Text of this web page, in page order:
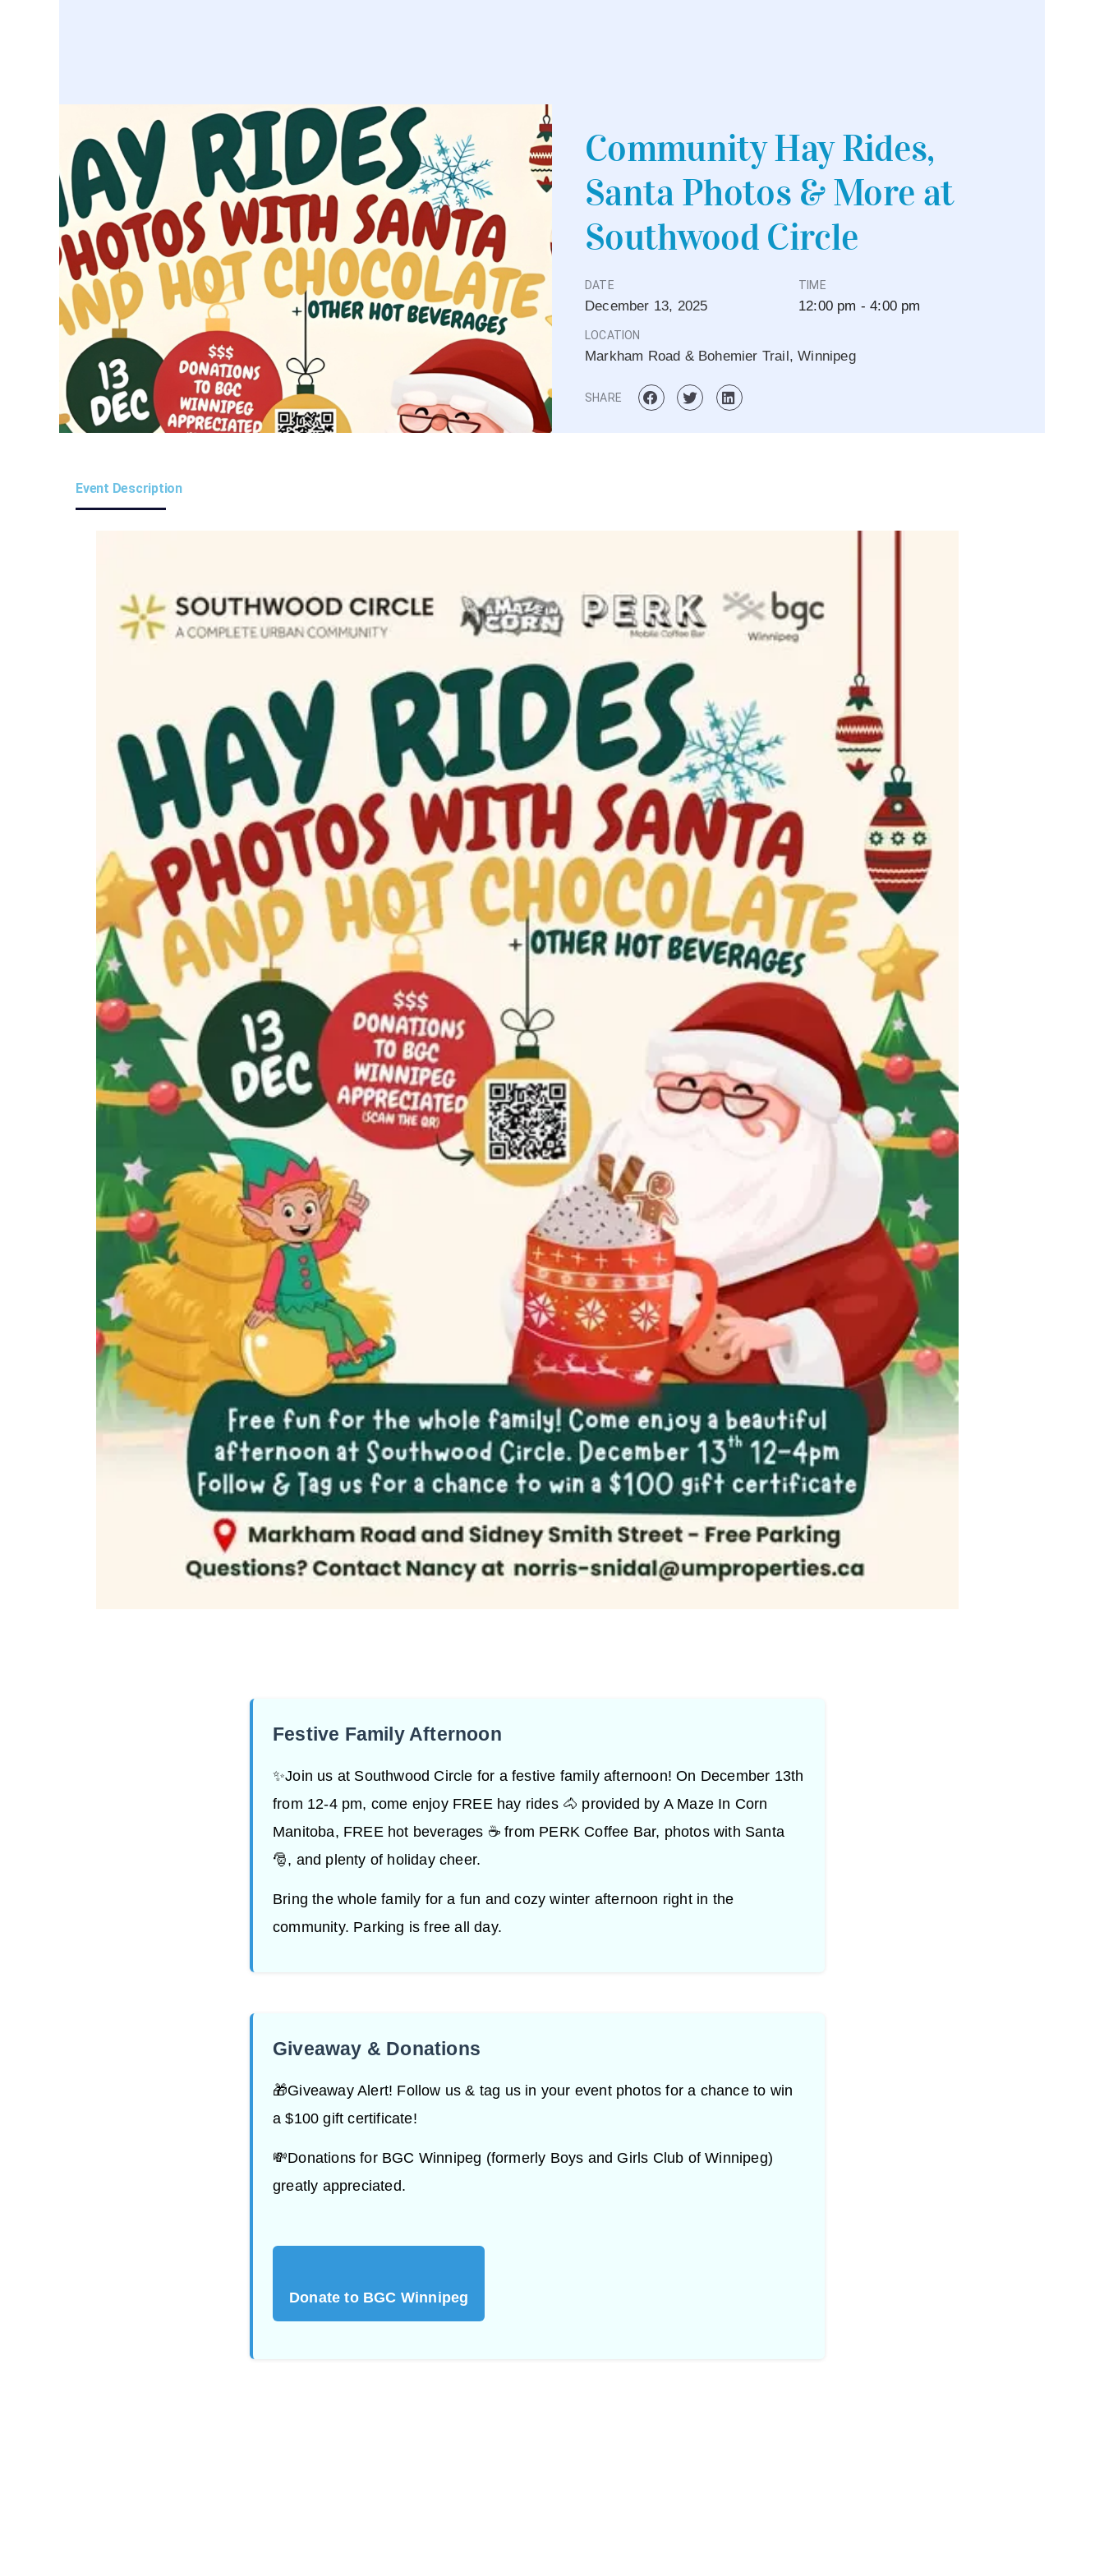
Community Hay Rides,
Santa Photos & More at
Southwood Circle
DATE
December 13, 2025
TIME
12:00 pm - 4:00 pm
LOCATION
Markham Road & Bohemier Trail, Winnipeg
SHARE
Event Description
Festive Family Afternoon
✨Join us at Southwood Circle for a festive family afternoon! On December 13th
from 12-4 pm, come enjoy FREE hay rides 🐴 provided by A Maze In Corn
Manitoba, FREE hot beverages ☕ from PERK Coffee Bar, photos with Santa
🎅, and plenty of holiday cheer.
Bring the whole family for a fun and cozy winter afternoon right in the
community. Parking is free all day.
Giveaway & Donations
🎁Giveaway Alert! Follow us & tag us in your event photos for a chance to win
a $100 gift certificate!
💸Donations for BGC Winnipeg (formerly Boys and Girls Club of Winnipeg)
greatly appreciated.
Donate to BGC Winnipeg